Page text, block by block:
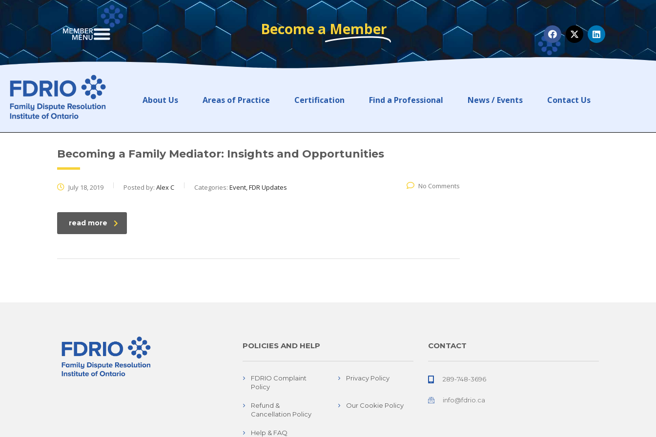
Become aMember
About Us Areas of Practice Certification Find a Professional News / Events Contact Us
Becoming a Family Mediator: Insights and Opportunities
July 18, 2019 Posted by: Alex C Categories: Event, FDR Updates No Comments
read more
POLICIES AND HELP
FDRIO Complaint
Policy
Privacy Policy
Refund &
Cancellation Policy
Our Cookie Policy
Help & FAQ
CONTACT
289-748-3696
info@fdrio.ca